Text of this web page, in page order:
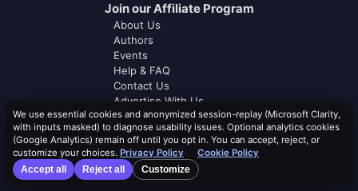
Join our Affiliate Program
About Us
Authors
Events
Help & FAQ
Contact Us
Advertise With Us
Distribution Safety Score™
Learn
Blog
Resources
We use essential cookies and anonymized session-replay (Microsoft Clarity,
with inputs masked) to diagnose usability issues. Optional analytics cookies
(Google Analytics) remain off until you opt in. You can accept, reject, or
customize your choices. Privacy Policy
Cookie Policy
Accept all
Reject all Customize